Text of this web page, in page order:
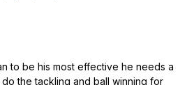
to be his most effective he needs a
the tackling and ball winning for